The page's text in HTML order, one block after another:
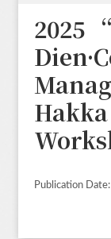
2025
Publication Date: